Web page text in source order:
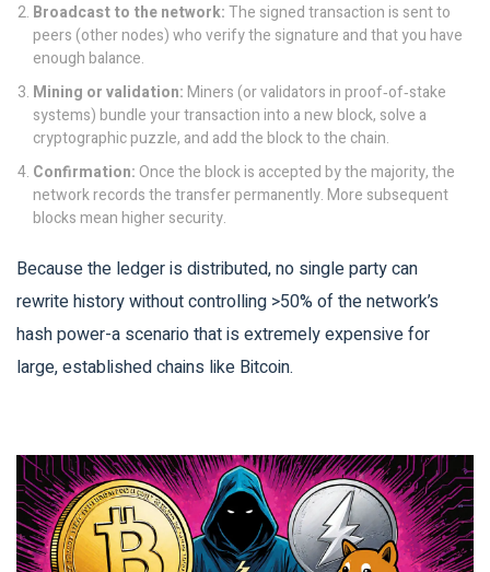
Broadcast to the network:The signed transaction is sent to
peers (other nodes) who verify the signature and that you have
enough balance.
Mining or validation:Miners (or validators in proof‑of‑stake
systems) bundle your transaction into a new block, solve a
cryptographic puzzle, and add the block to the chain.
Confirmation:Once the block is accepted by the majority, the
network records the transfer permanently. More subsequent
blocks mean higher security.
Because the ledger is distributed, no single party can
rewrite history without controlling >50% of the network’s
hash power-a scenario that is extremely expensive for
large, established chains like Bitcoin.